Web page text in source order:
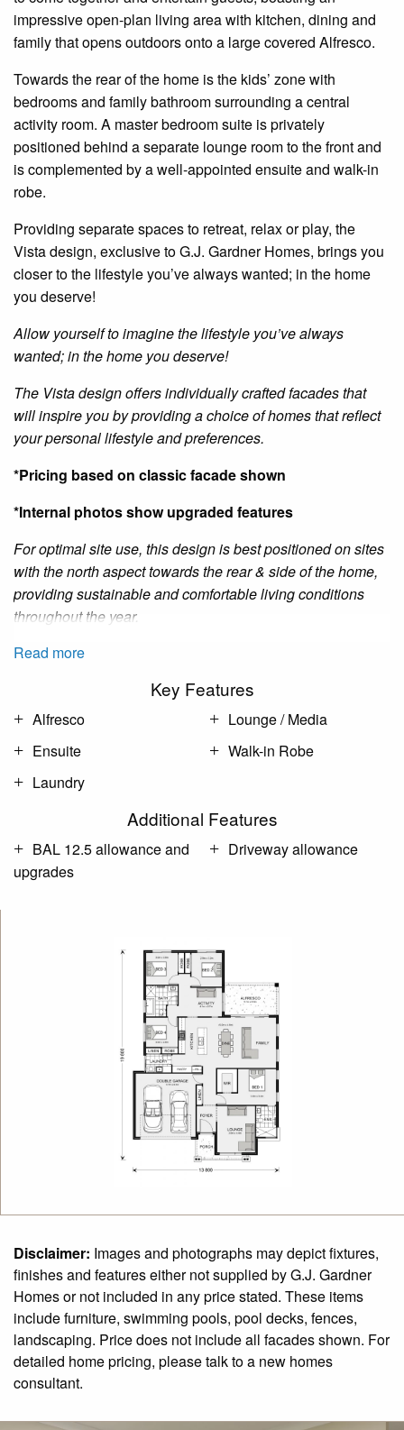
impressive open-plan living area with kitchen, dining and
family that opens outdoors onto a large covered Alfresco.
Towards the rear of the home is the kids’ zone with
bedrooms and family bathroom surrounding a central
activity room. A master bedroom suite is privately
positioned behind a separate lounge room to the front and
is complemented by a well-appointed ensuiteand walk-in
robe.
Providing separate spaces to retreat, relax or play, the
Vista design, exclusive to G.J. Gardner Homes, brings you
closer to the lifestyle you’ve always wanted; in the home
you deserve!
Allow yourself to imagine the lifestyle you’ve always
wanted; in the home you deserve!
The Vista design offers individually crafted facades that
will inspire you by providing a choice of homes that reflect
your personal lifestyle and preferences.
*Pricing based on classic facade shown
*Internal photos show upgraded features
For optimal site use, this design is best positioned on sites
with the north aspect towards the rear& side of the home,
providing sustainable and comfortable living conditions
throughout the year.
Read more
Key Features
Alfresco
Ensuite
Laundry
Lounge / Media
Walk-in Robe
Additional Features
BAL 12.5 allowance and
upgrades
Driveway allowance
Disclaimer: Images and photographs may depict fixtures,
finishes and features either not supplied by G.J. Gardner
Homes or not included in any price stated. These items
include furniture, swimming pools, pool decks, fences,
landscaping. Price does not include all facades shown. For
detailed home pricing, please talk to a new homes
consultant.